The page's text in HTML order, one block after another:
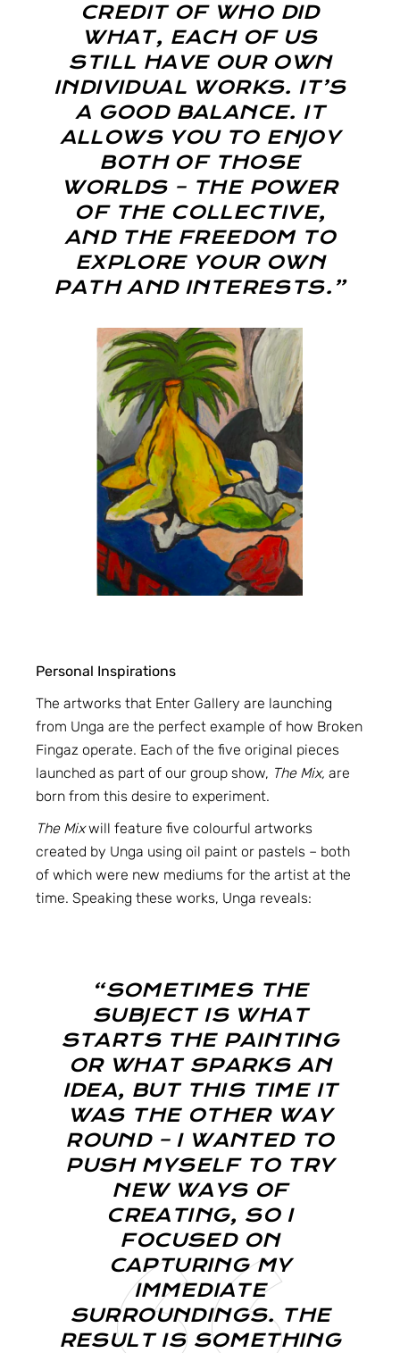
CREDIT OF WHO DID
WHAT, EACH OF US
STILL HAVE OUR OWN
INDIVIDUAL WORKS. IT’S
A GOOD BALANCE. IT
ALLOWS YOU TO ENJOY
BOTH OF THOSE
WORLDS – THE POWER
OF THE COLLECTIVE,
AND THE FREEDOM TO
EXPLORE YOUR OWN
PATH AND INTERESTS.”
Personal Inspirations
The artworks that Enter Gallery are launching
from Unga are the perfect example of how Broken
Fingaz operate. Each of the five original pieces
launched as part of our group show, The Mix, are
born from this desire to experiment.
The Mixwill feature five colourful artworks
created by Unga using oil paint or pastels – both
of which were new mediums for the artist at the
time. Speaking these works, Unga reveals:
“SOMETIMES THE
SUBJECT IS WHAT
STARTS THE PAINTING
OR WHAT SPARKS AN
IDEA, BUT THIS TIME IT
WAS THE OTHER WAY
ROUND – I WANTED TO
PUSH MYSELF TO TRY
NEW WAYS OF
CREATING, SO I
FOCUSED ON
CAPTURING MY
IMMEDIATE
SURROUNDINGS. THE
RESULT IS SOMETHING